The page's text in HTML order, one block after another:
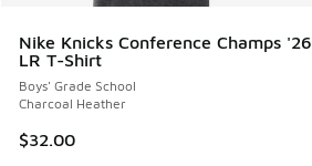
Nike Knicks Conference Champs '26
LR T-Shirt
Boys' Grade School
Charcoal Heather
$32.00